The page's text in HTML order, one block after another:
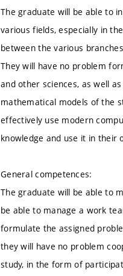
The graduate will be able to
various fields, especially in
between the various
They will have no problem
and other sciences, as well
mathematical models of the
effectively use modern
knowledge and use it in their
General competences:
The graduate will be able to
be able to manage a work
formulate the assigned
they will have no problem
study, in the form of